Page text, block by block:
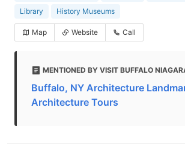
Library
History Museums
Map Website Call
MENTIONED BY VISIT BUFFALO
Buffalo, NY Architecture
Architecture Tours